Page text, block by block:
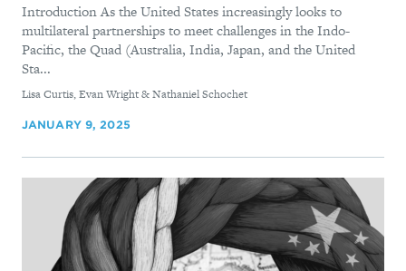
Introduction As the United States increasingly looks to
multilateral partnerships to meet challenges in the Indo-
Pacific, the Quad (Australia, India, Japan, and the United
Sta...
By
Lisa Curtis, Evan Wright & Nathaniel Schochet
JANUARY 9, 2025